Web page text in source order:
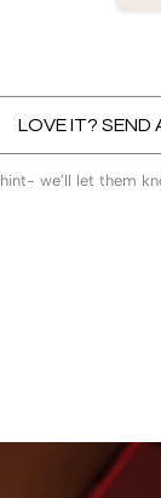
LOVE IT? SEND
we’ll let them
TITAN ·